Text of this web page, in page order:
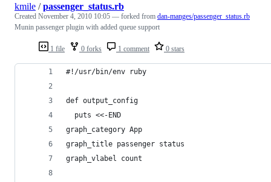
1 file 0 forks 1 comment 0 stars
kmile /passenger_status.rb
Created November 4, 2010 10:05 — forked from dan-manges/passenger_status.rb
Munin passenger plugin with added queue support
#!/usr/bin/env ruby
def output_config
  puts <<-END
graph_category App
graph_title passenger status
graph_vlabel count